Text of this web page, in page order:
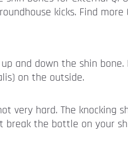
kicks. Find more
and down the shin
on the outside.
very hard. The knocking
break the bottle on your